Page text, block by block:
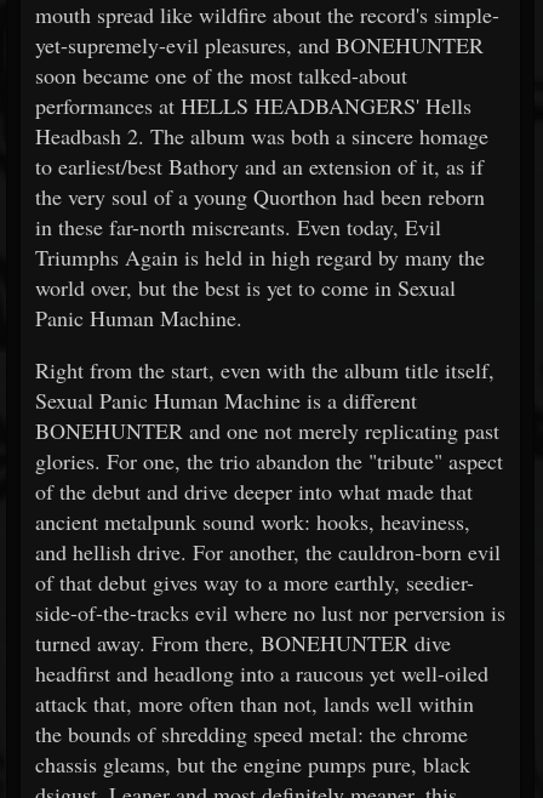
mouth spread like wildfire about the record's simple-
yet-supremely-evil pleasures, and BONEHUNTER
soon became one of the most talked-about
performances at HELLS HEADBANGERS' Hells
Headbash 2. The album was both a sincere homage
to earliest/best Bathory and an extension of it, as if
the very soul of a young Quorthon had been reborn
in these far-north miscreants. Even today, Evil
Triumphs Again is held in high regard by many the
world over, but the best is yet to come in Sexual
Panic Human Machine.
Right from the start, even with the album title itself,
Sexual Panic Human Machine is a different
BONEHUNTER and one not merely replicating past
glories. For one, the trio abandon the "tribute" aspect
of the debut and drive deeper into what made that
ancient metalpunk sound work: hooks, heaviness,
and hellish drive. For another, the cauldron-born evil
of that debut gives way to a more earthly, seedier-
side-of-the-tracks evil where no lust nor perversion is
turned away. From there, BONEHUNTER dive
headfirst and headlong into a raucous yet well-oiled
attack that, more often than not, lands well within
the bounds of shredding speed metal: the chrome
chassis gleams, but the engine pumps pure, black